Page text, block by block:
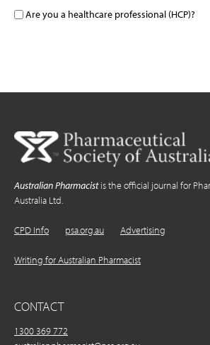
Are you a healthcare professional (HCP)?
Australian Pharmacistis the official journal for
Australia Ltd.
CPD Info psa.org.au Advertising
Writing for Australian Pharmacist
CONTACT
1300 369 772